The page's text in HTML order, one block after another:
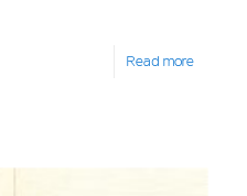
Read more